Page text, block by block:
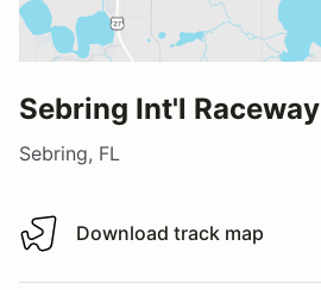
Sebring Int'l Raceway
Sebring, FL
Download track map
Download track map